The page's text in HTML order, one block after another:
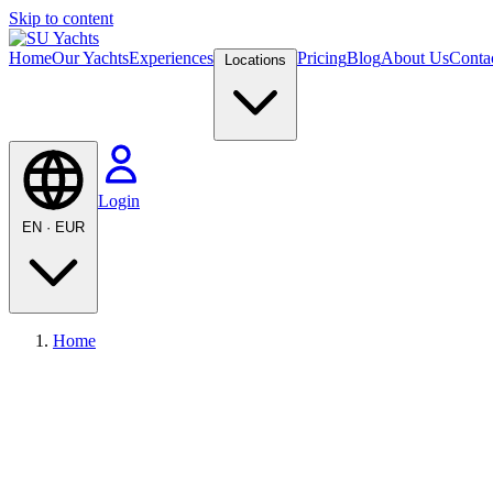
Skip to content
HomeOur YachtsExperiences Locations PricingBlogAbout Us
EN · EUR
Login
Home